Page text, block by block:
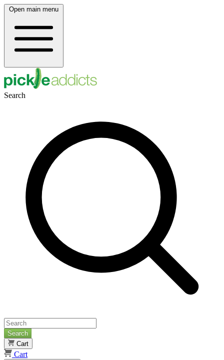
Open main menu
Search
Search
Cart
Cart